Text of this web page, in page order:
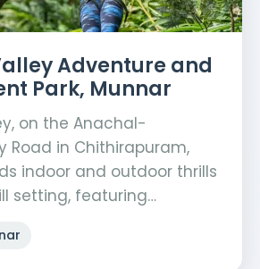
Adventure and
Park, Munnar
on the Anachal-
Road in Chithirapuram,
indoor and outdoor thrills
setting, featuring…